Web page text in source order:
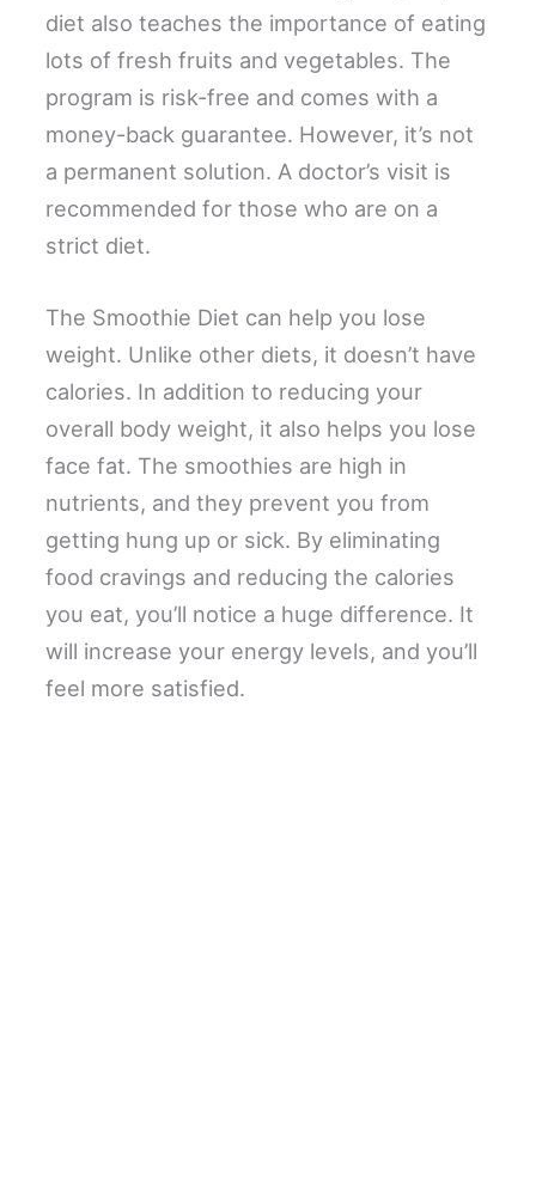
diet also teaches the importance of eating
lots of fresh fruits and vegetables. The
program is risk-free and comes with a
money-back guarantee. However, it’s not
a permanent solution. A doctor’s visit is
recommended for those who are on a
strict diet.
The Smoothie Diet can help you lose
weight. Unlike other diets, it doesn’t have
calories. In addition to reducing your
overall body weight, it also helps you lose
face fat. The smoothies are high in
nutrients, and they prevent you from
getting hung up or sick. By eliminating
food cravings and reducing the calories
you eat, you’ll notice a huge difference. It
will increase your energy levels, and you’ll
feel more satisfied.